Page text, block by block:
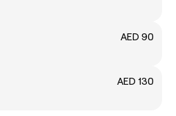
AED 90
AED 130